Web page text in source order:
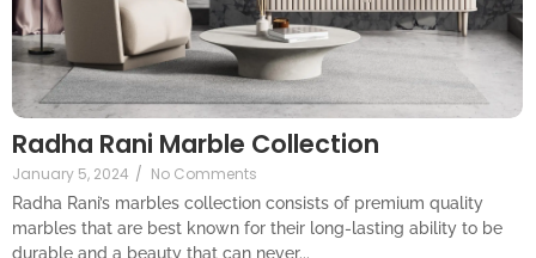
Radha Rani Marble Collection
January 5, 2024 / No Comments
Radha Rani’s marbles collection consists of premium quality
marbles that are best known for their long-lasting ability to be
durable and a beauty that can never...